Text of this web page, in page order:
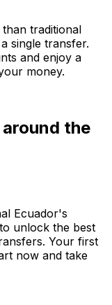
traditional
single transfer.
and enjoy a
money.
the
Ecuador's
unlock the best
Your first
now and take